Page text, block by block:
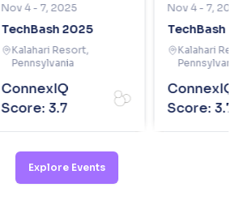
Nov 4 - 7, 2025
TechBash 2025
Kalahari Resort,
Pennsylvania
ConnexIQ
Score: 3.7
Nov 4 - 7, 2025
TechBash
Kalahari
Pennsylvania
ConnexIQ
Score: 3.7
Explore Events